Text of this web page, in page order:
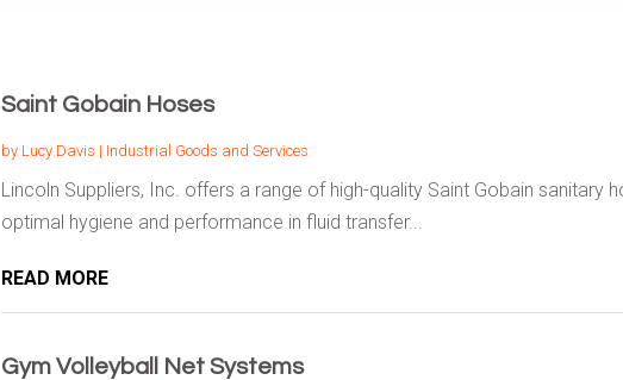
Saint Gobain Hoses
by Lucy Davis | Industrial Goods and Services
Lincoln Suppliers, Inc. offers a range of high-quality Saint Gobain sanitary
optimal hygiene and performance in fluid transfer...
READ MORE
Gym Volleyball Net Systems